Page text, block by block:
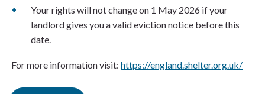
Your rights will not change on 1 May 2026 if your
landlord gives you a valid eviction notice before this
date.
For more information visit: https://england.shelter.org.uk/